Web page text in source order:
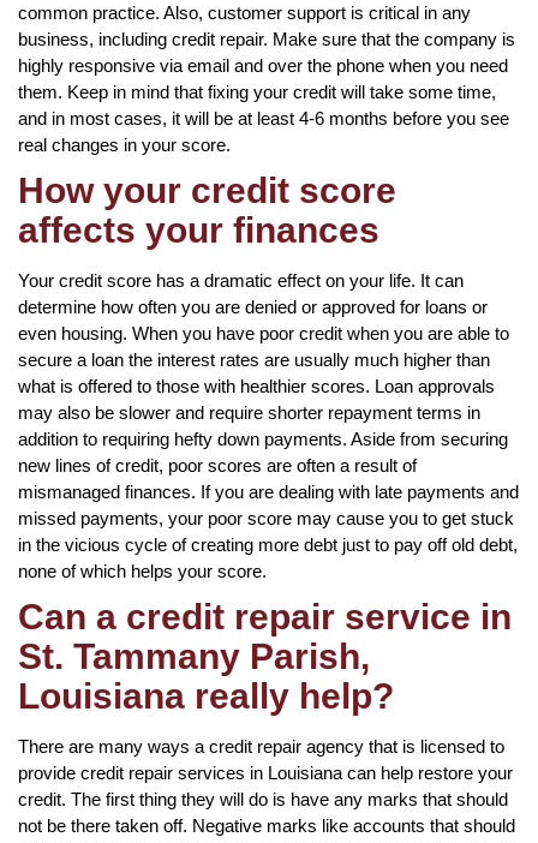
common practice. Also, customer support is critical in any
business, including credit repair. Make sure that the company is
highly responsive via email and over the phone when you need
them. Keep in mind that fixing your credit will take some time,
and in most cases, it will be at least 4-6 months before you see
real changes in your score.
How your credit score
affects your finances
Your credit score has a dramatic effect on your life. It can
determine how often you are denied or approved for loans or
even housing. When you have poor credit when you are able to
secure a loan the interest rates are usually much higher than
what is offered to those with healthier scores. Loan approvals
may also be slower and require shorter repayment terms in
addition to requiring hefty down payments. Aside from securing
new lines of credit, poor scores are often a result of
mismanaged finances. If you are dealing with late payments and
missed payments, your poor score may cause you to get stuck
in the vicious cycle of creating more debt just to pay off old debt,
none of which helps your score.
Can a credit repair service in
St. Tammany Parish,
Louisiana really help?
There are many ways a credit repair agency that is licensed to
provide credit repair services in Louisiana can help restore your
credit. The first thing they will do is have any marks that should
not be there taken off. Negative marks like accounts that should